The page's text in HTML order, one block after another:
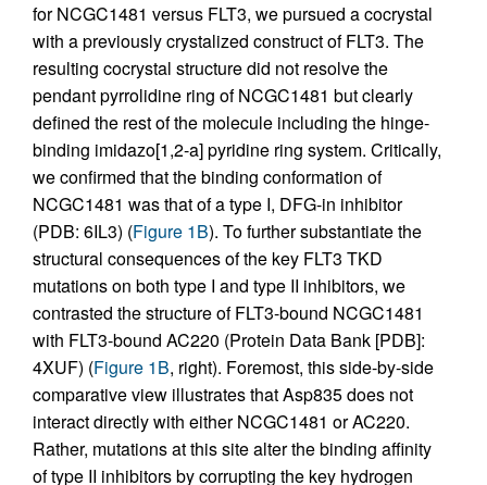
for NCGC1481 versus FLT3, we pursued a cocrystal
with a previously crystalized construct of FLT3. The
resulting cocrystal structure did not resolve the
pendant pyrrolidine ring of NCGC1481 but clearly
defined the rest of the molecule including the hinge-
binding imidazo[1,2-a] pyridine ring system. Critically,
we confirmed that the binding conformation of
NCGC1481 was that of a type I, DFG-in inhibitor
(PDB: 6IL3) (Figure 1B). To further substantiate the
structural consequences of the key FLT3 TKD
mutations on both type I and type II inhibitors, we
contrasted the structure of FLT3-bound NCGC1481
with FLT3-bound AC220 (Protein Data Bank [PDB]:
4XUF) (Figure 1B, right). Foremost, this side-by-side
comparative view illustrates that Asp835 does not
interact directly with either NCGC1481 or AC220.
Rather, mutations at this site alter the binding affinity
of type II inhibitors by corrupting the key hydrogen